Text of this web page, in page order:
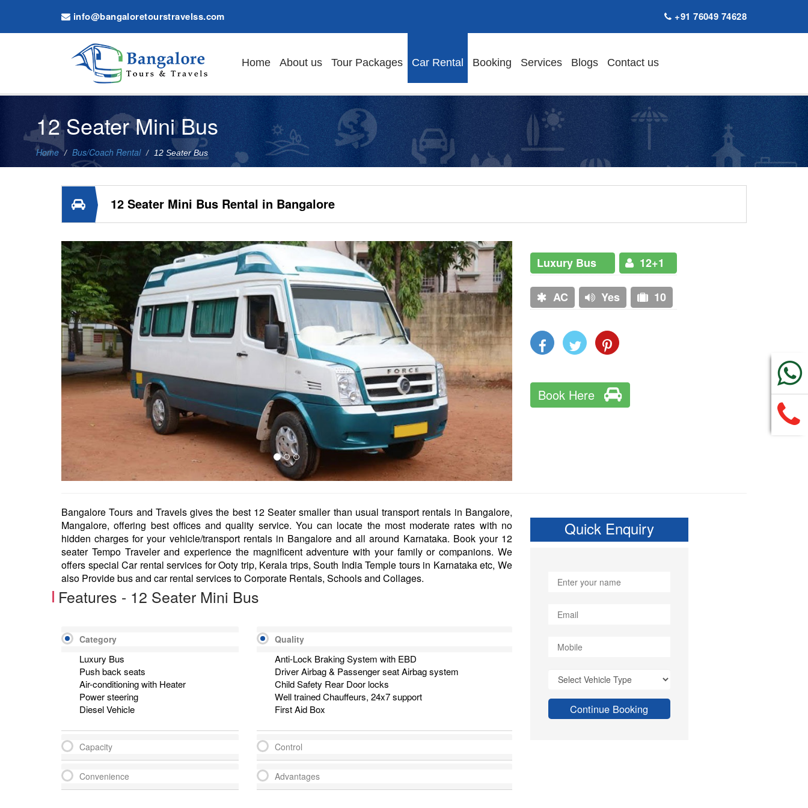
info@bangaloretourstravelss.com +91 76049 74628
Home About us Tour Packages Car Rental Booking Services Blogs Contact us
12 Seater Mini Bus
Home Bus/Coach Rental 12 Seater Bus
12 Seater Mini Bus Rental in Bangalore
Luxury Bus 12+1
AC Yes 10
Book Here
Bangalore Tours and Travels gives the best 12 Seater smaller than usual transport rentals in Bangalore,
Mangalore, offering best offices and quality service. You can locate the most moderate rates with no
hidden charges for your vehicle/transport rentals in Bangalore and all around Karnataka. Book your 12
seater Tempo Traveler and experience the magnificent adventure with your family or companions. We
offers special Car rental services for Ooty trip, Kerala trips, South India Temple tours in Karnataka etc, We
also Provide bus and car rental services to Corporate Rentals, Schools and Collages.
Features - 12 Seater Mini Bus
Category
Luxury Bus
Push back seats
Air-conditioning with Heater
Power steering
Diesel Vehicle
Capacity
Convenience
Quality
Anti-Lock Braking System with EBD
Driver Airbag & Passenger seat Airbag system
Child Safety Rear Door locks
Well trained Chauffeurs, 24x7 support
First Aid Box
Control
Advantages
Quick Enquiry
Continue Booking